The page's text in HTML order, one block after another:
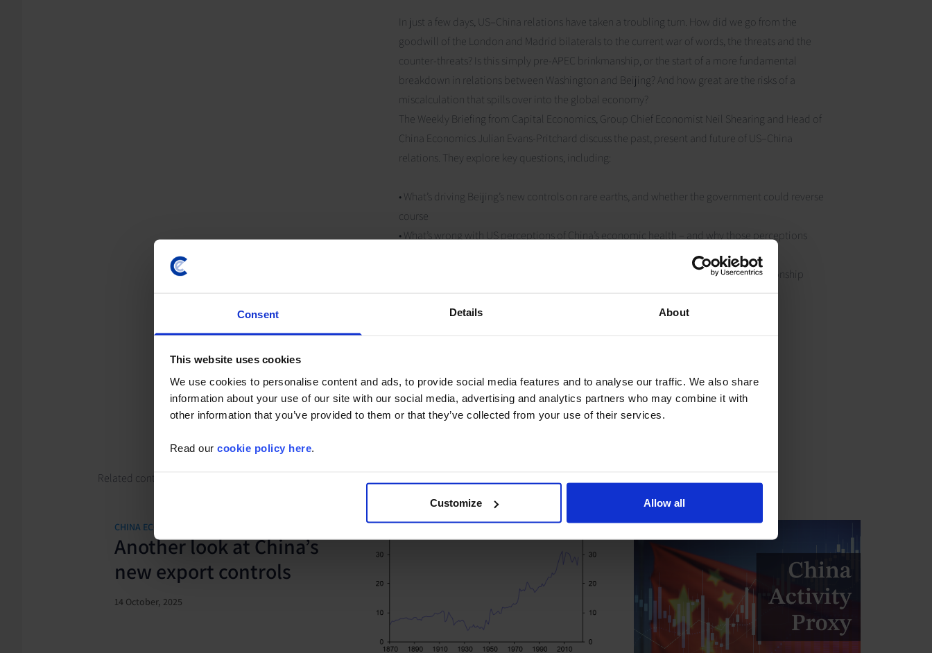
Consent Details About
This website uses cookies
We use cookies to personalise content and ads, to provide social media features and to analyse our traffic. We also share
information about your use of our site with our social media, advertising and analytics partners who may combine it with
other information that you’ve provided to them or that they’ve collected from your use of their services.
Read our cookie policy here.
Customize Allow all
In just a few days, US–China relations have taken a troubling turn. How did we go from the
goodwill of the London and Madrid bilaterals to the current war of words, the threats and the
counter-threats? Is this simply pre-APEC brinkmanship, or the start of a more fundamental
breakdown in relations between Washington and Beijing? And how great are the risks of a
miscalculation that spills over into the global economy?
The Weekly Briefing from Capital Economics, Group Chief Economist Neil Shearing and Head of
China Economics Julian Evans-Pritchard discuss the past, present and future of US–China
relations. They explore key questions, including:
• What’s driving Beijing’s new controls on rare earths, and whether the government could reverse
course
• What’s wrong with US perceptions of China’s economic health – and why those perceptions
• How the global economy will need to keep adjusting to a fracturing US-China relationship
Analysis referenced in this episode
Global Economics Outlook: US leads, others lag, in uneven global economy
CAP: Economy holding up, but growth remains weak
Related content
CHINA ECONOMICS UPDATE
Another look at China’s
new export controls
14 October, 2025